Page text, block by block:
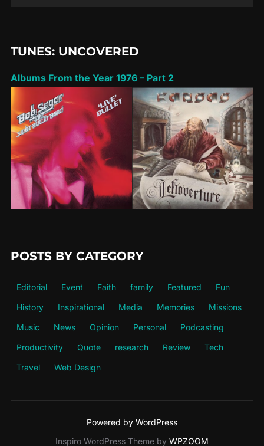
TUNES: UNCOVERED
Albums From the Year 1976 – Part 2
POSTS BY CATEGORY
Editorial Event Faith family Featured
Fun
History
Inspirational Media Memories
Missions
Music
News Opinion Personal
Podcasting
Productivity
Quote research Review
Tech
Travel
Web Design
Powered by WordPress
Inspiro WordPress Theme by WPZOOM